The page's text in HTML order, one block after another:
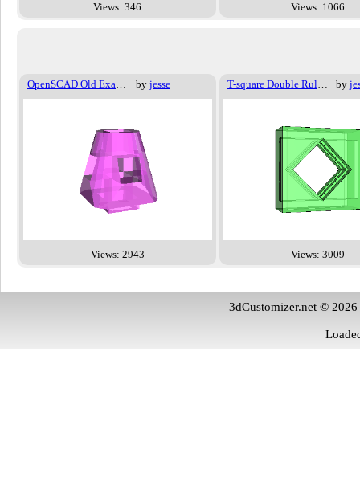
Views: 346 Views: 1066
OpenSCAD Old Examples - 002 by jesse
Views: 2943
T-square Double Ruler mount by
Views: 3009
3dCustomizer.net ©